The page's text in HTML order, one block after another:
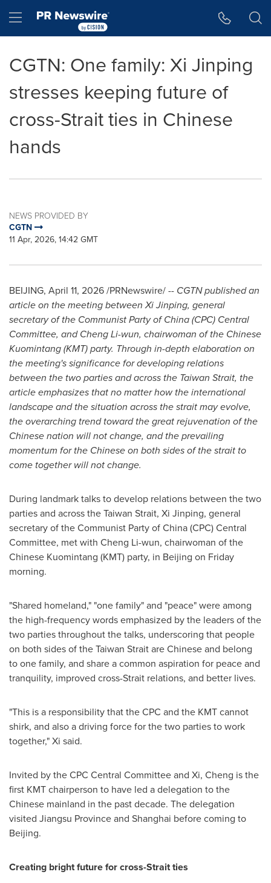
Hamburger menu
CGTN: One family: Xi Jinping
stresses keeping future of
cross-Strait ties in Chinese
hands
NEWS PROVIDED BY
CGTN
11 Apr, 2026, 14:42 GMT
BEIJING, April 11, 2026/PRNewswire/ -- CGTN published an
article on the meeting between Xi Jinping, general
secretary of the Communist Party of China (CPC) Central
Committee, and Cheng Li-wun, chairwoman of the Chinese
Kuomintang (KMT) party. Through in-depth elaboration on
the meeting's significance for developing relations
between the two parties and across the Taiwan Strait, the
article emphasizes that no matter how the international
landscape and the situation across the strait may evolve,
the overarching trend toward the great rejuvenation of the
Chinese nation will not change, and the prevailing
momentum for the Chinese on both sides of the strait to
come together will not change.
During landmark talks to develop relations between the two
parties and across the Taiwan Strait, Xi Jinping, general
secretary of the Communist Party of China (CPC) Central
Committee, met with Cheng Li-wun, chairwoman of the
Chinese Kuomintang (KMT) party, in Beijing on Friday
morning.
"Shared homeland," "one family" and "peace" were among
the high-frequency words emphasized by the leaders of the
two parties throughout the talks, underscoring that people
on both sides of the Taiwan Strait are Chinese and belong
to one family, and share a common aspiration for peace and
tranquility, improved cross-Strait relations, and better lives.
"This is a responsibility that the CPC and the KMT cannot
shirk, and also a driving force for the two parties to work
together," Xi said.
Invited by the CPC Central Committee and Xi, Cheng is the
first KMT chairperson to have led a delegation to the
Chinese mainland in the past decade. The delegation
visited Jiangsu Province and Shanghai before coming to
Beijing.
Creating bright future for cross-Strait ties